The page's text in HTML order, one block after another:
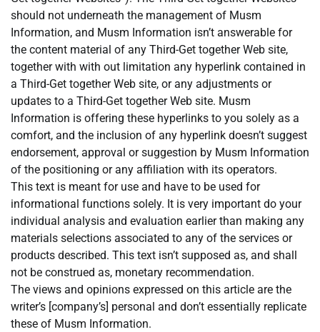
should not underneath the management of Musm
Information, and Musm Information isn’t answerable for
the content material of any Third-Get together Web site,
together with with out limitation any hyperlink contained in
a Third-Get together Web site, or any adjustments or
updates to a Third-Get together Web site. Musm
Information is offering these hyperlinks to you solely as a
comfort, and the inclusion of any hyperlink doesn’t suggest
endorsement, approval or suggestion by Musm Information
of the positioning or any affiliation with its operators.
This text is meant for use and have to be used for
informational functions solely. It is very important do your
individual analysis and evaluation earlier than making any
materials selections associated to any of the services or
products described. This text isn’t supposed as, and shall
not be construed as, monetary recommendation.
The views and opinions expressed on this article are the
writer’s [company’s] personal and don’t essentially replicate
these of Musm Information.